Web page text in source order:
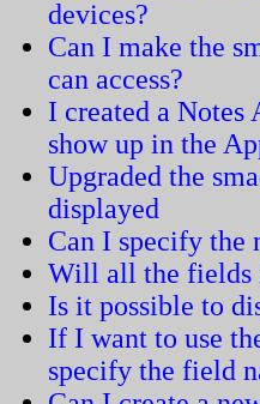
devices?
Can I make the
can access?
I created a Notes
show up in the
Upgraded the
displayed
Can I specify the
Will all the fields
Is it possible to
If I want to use
specify the field